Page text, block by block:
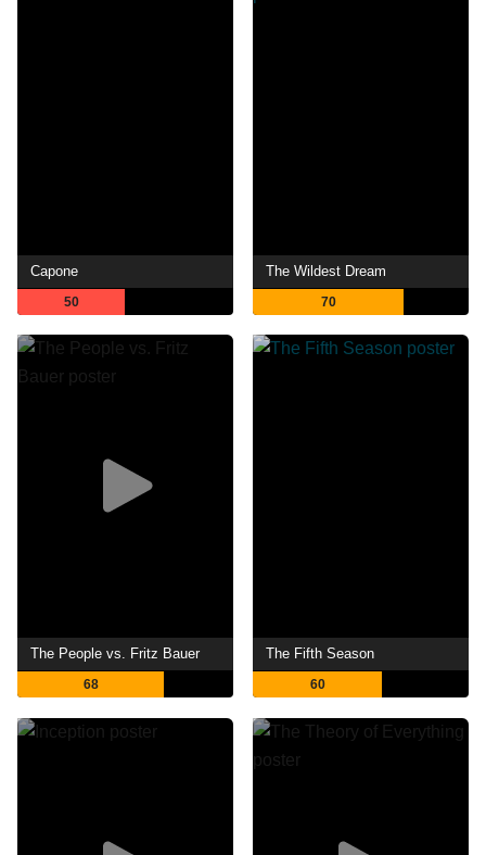
Capone
50
The Wildest Dream
70
The People vs. Fritz Bauer
68
The Fifth Season
60